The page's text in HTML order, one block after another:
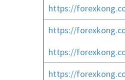
https://
https://
https://
https://